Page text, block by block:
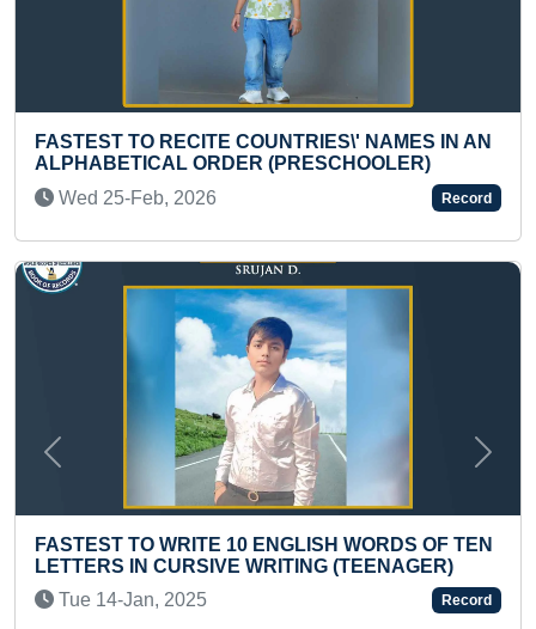
YOUNGEST TO DO
HOLDING 100 KG
Thu 14-Mar, 2024
FASTEST TO ARRANGE
CHESSBOARD BY A
Fri 18-Apr, 2025
NAMES IN AN
(PRESCHOOLER)
Record
WORDS OF TEN
(TEENAGER)
Record
Previous Next